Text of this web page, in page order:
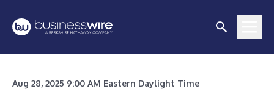
Aug 28, 2025 9:00 AM Eastern Daylight Time